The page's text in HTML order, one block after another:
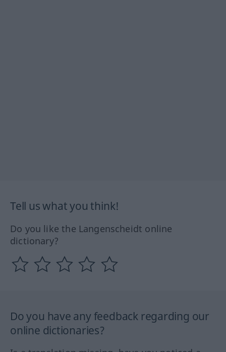
Tell us what you think!
Do you like the Langenscheidt online
dictionary?
Do you have any feedback regarding our
online dictionaries?